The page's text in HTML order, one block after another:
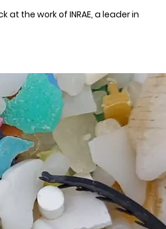
the work of INRAE, a leader in